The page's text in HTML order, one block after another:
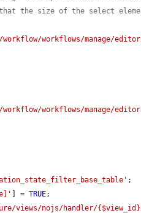
the size of the select
workflows/manage/
workflows/manage/
;
] = TRUE;
views/nojs/handler/